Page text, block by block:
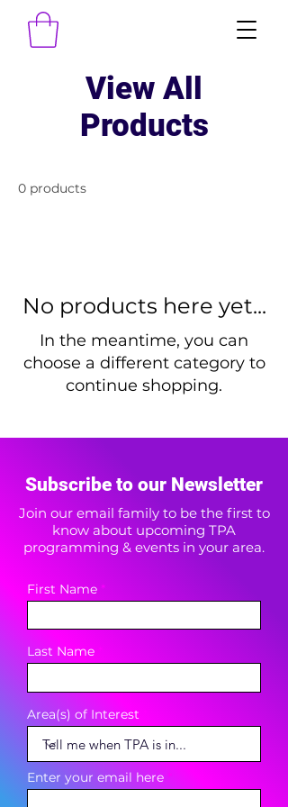
View All
Products
0 products
No products here yet...
In the meantime, you can
choose a different category to
continue shopping.
Subscribe to our Newsletter
Join our email family to be the first to
know about upcoming TPA
programming & events in your area.
First Name
Last Name
Area(s) of Interest
Enter your email here